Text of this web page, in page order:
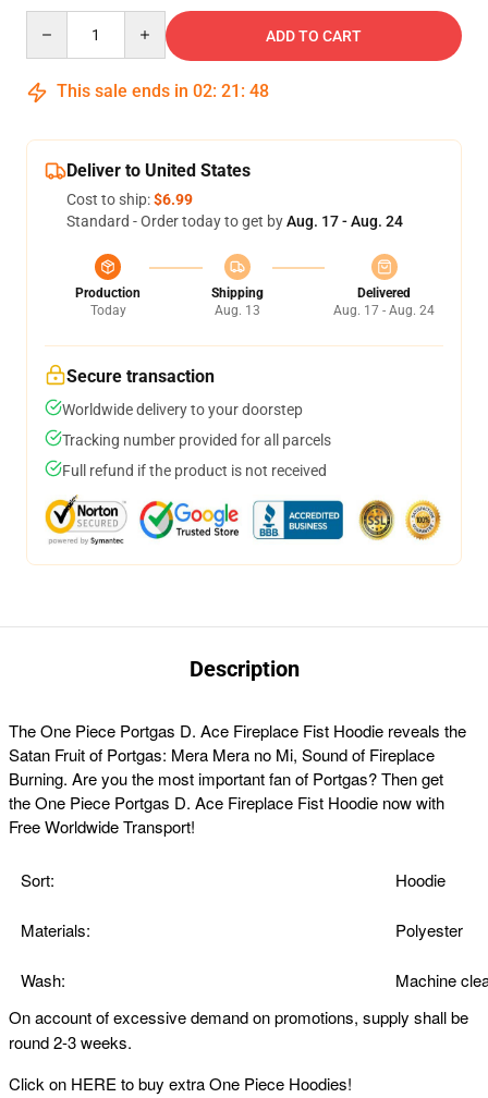
ADD TO CART
This sale ends in 02: 21 : 47
Deliver to United States
Cost to ship:$6.99
Standard - Order today to get byAug. 17 - Aug. 24
Production
Today
Shipping
Aug. 13
Delivered
Aug. 17 - Aug. 24
Secure transaction
Worldwide delivery to your doorstep
Tracking number provided for all parcels
Full refund if the product is not received
Description
TheOne Piece Portgas D. Ace Fireplace Fist Hoodie reveals the
Satan Fruit of Portgas: Mera Mera no Mi, Sound of Fireplace
Burning. Are you the most important fan of Portgas? Then get
the One Piece Portgas D. Ace Fireplace Fist Hoodie now with
Free Worldwide Transport!
Sort: Hoodie
Materials: Polyester
Wash:
Machine
On account of excessive demand on promotions, supply shall be
round 2-3 weeks.
Click on HERE to buy extra One Piece Hoodies!